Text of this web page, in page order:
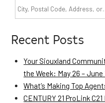
Recent Posts
Your Siouxland
the Week: May 26 – June
What’s Making Top
CENTURY 21 ProLink